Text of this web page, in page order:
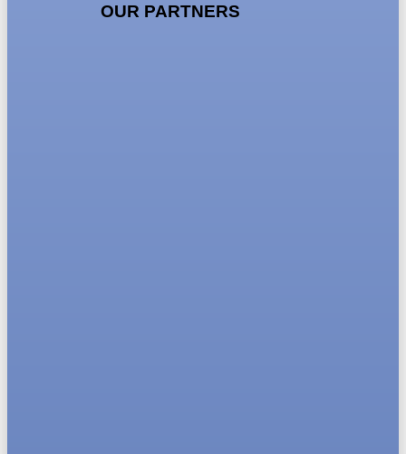
OUR PARTNERS